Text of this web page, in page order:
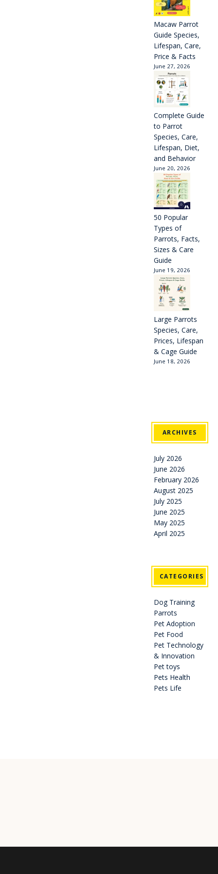
Macaw Parrot
Guide Species,
Lifespan, Care,
Price & Facts
June 27, 2026
Complete Guide
to Parrot
Species, Care,
Lifespan, Diet,
and Behavior
June 20, 2026
50 Popular
Types of
Parrots, Facts,
Sizes & Care
Guide
June 19, 2026
Large Parrots
Species, Care,
Prices, Lifespan
& Cage Guide
June 18, 2026
ARCHIVES
July 2026
June 2026
February 2026
August 2025
July 2025
June 2025
May 2025
April 2025
CATEGORIES
Dog Training
Parrots
Pet Adoption
Pet Food
Pet Technology
& Innovation
Pet toys
Pets Health
Pets Life